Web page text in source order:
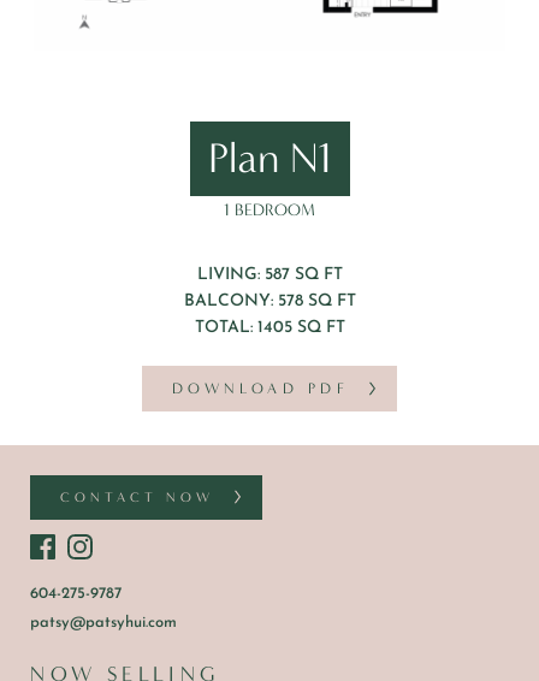
Plan N1
1 BEDROOM
LIVING: 587 SQ FT
BALCONY: 578 SQ FT
TOTAL: 1405 SQ FT
DOWNLOAD PDF
CONTACT NOW
604-275-9787
patsy@patsyhui.com
NOW SELLING